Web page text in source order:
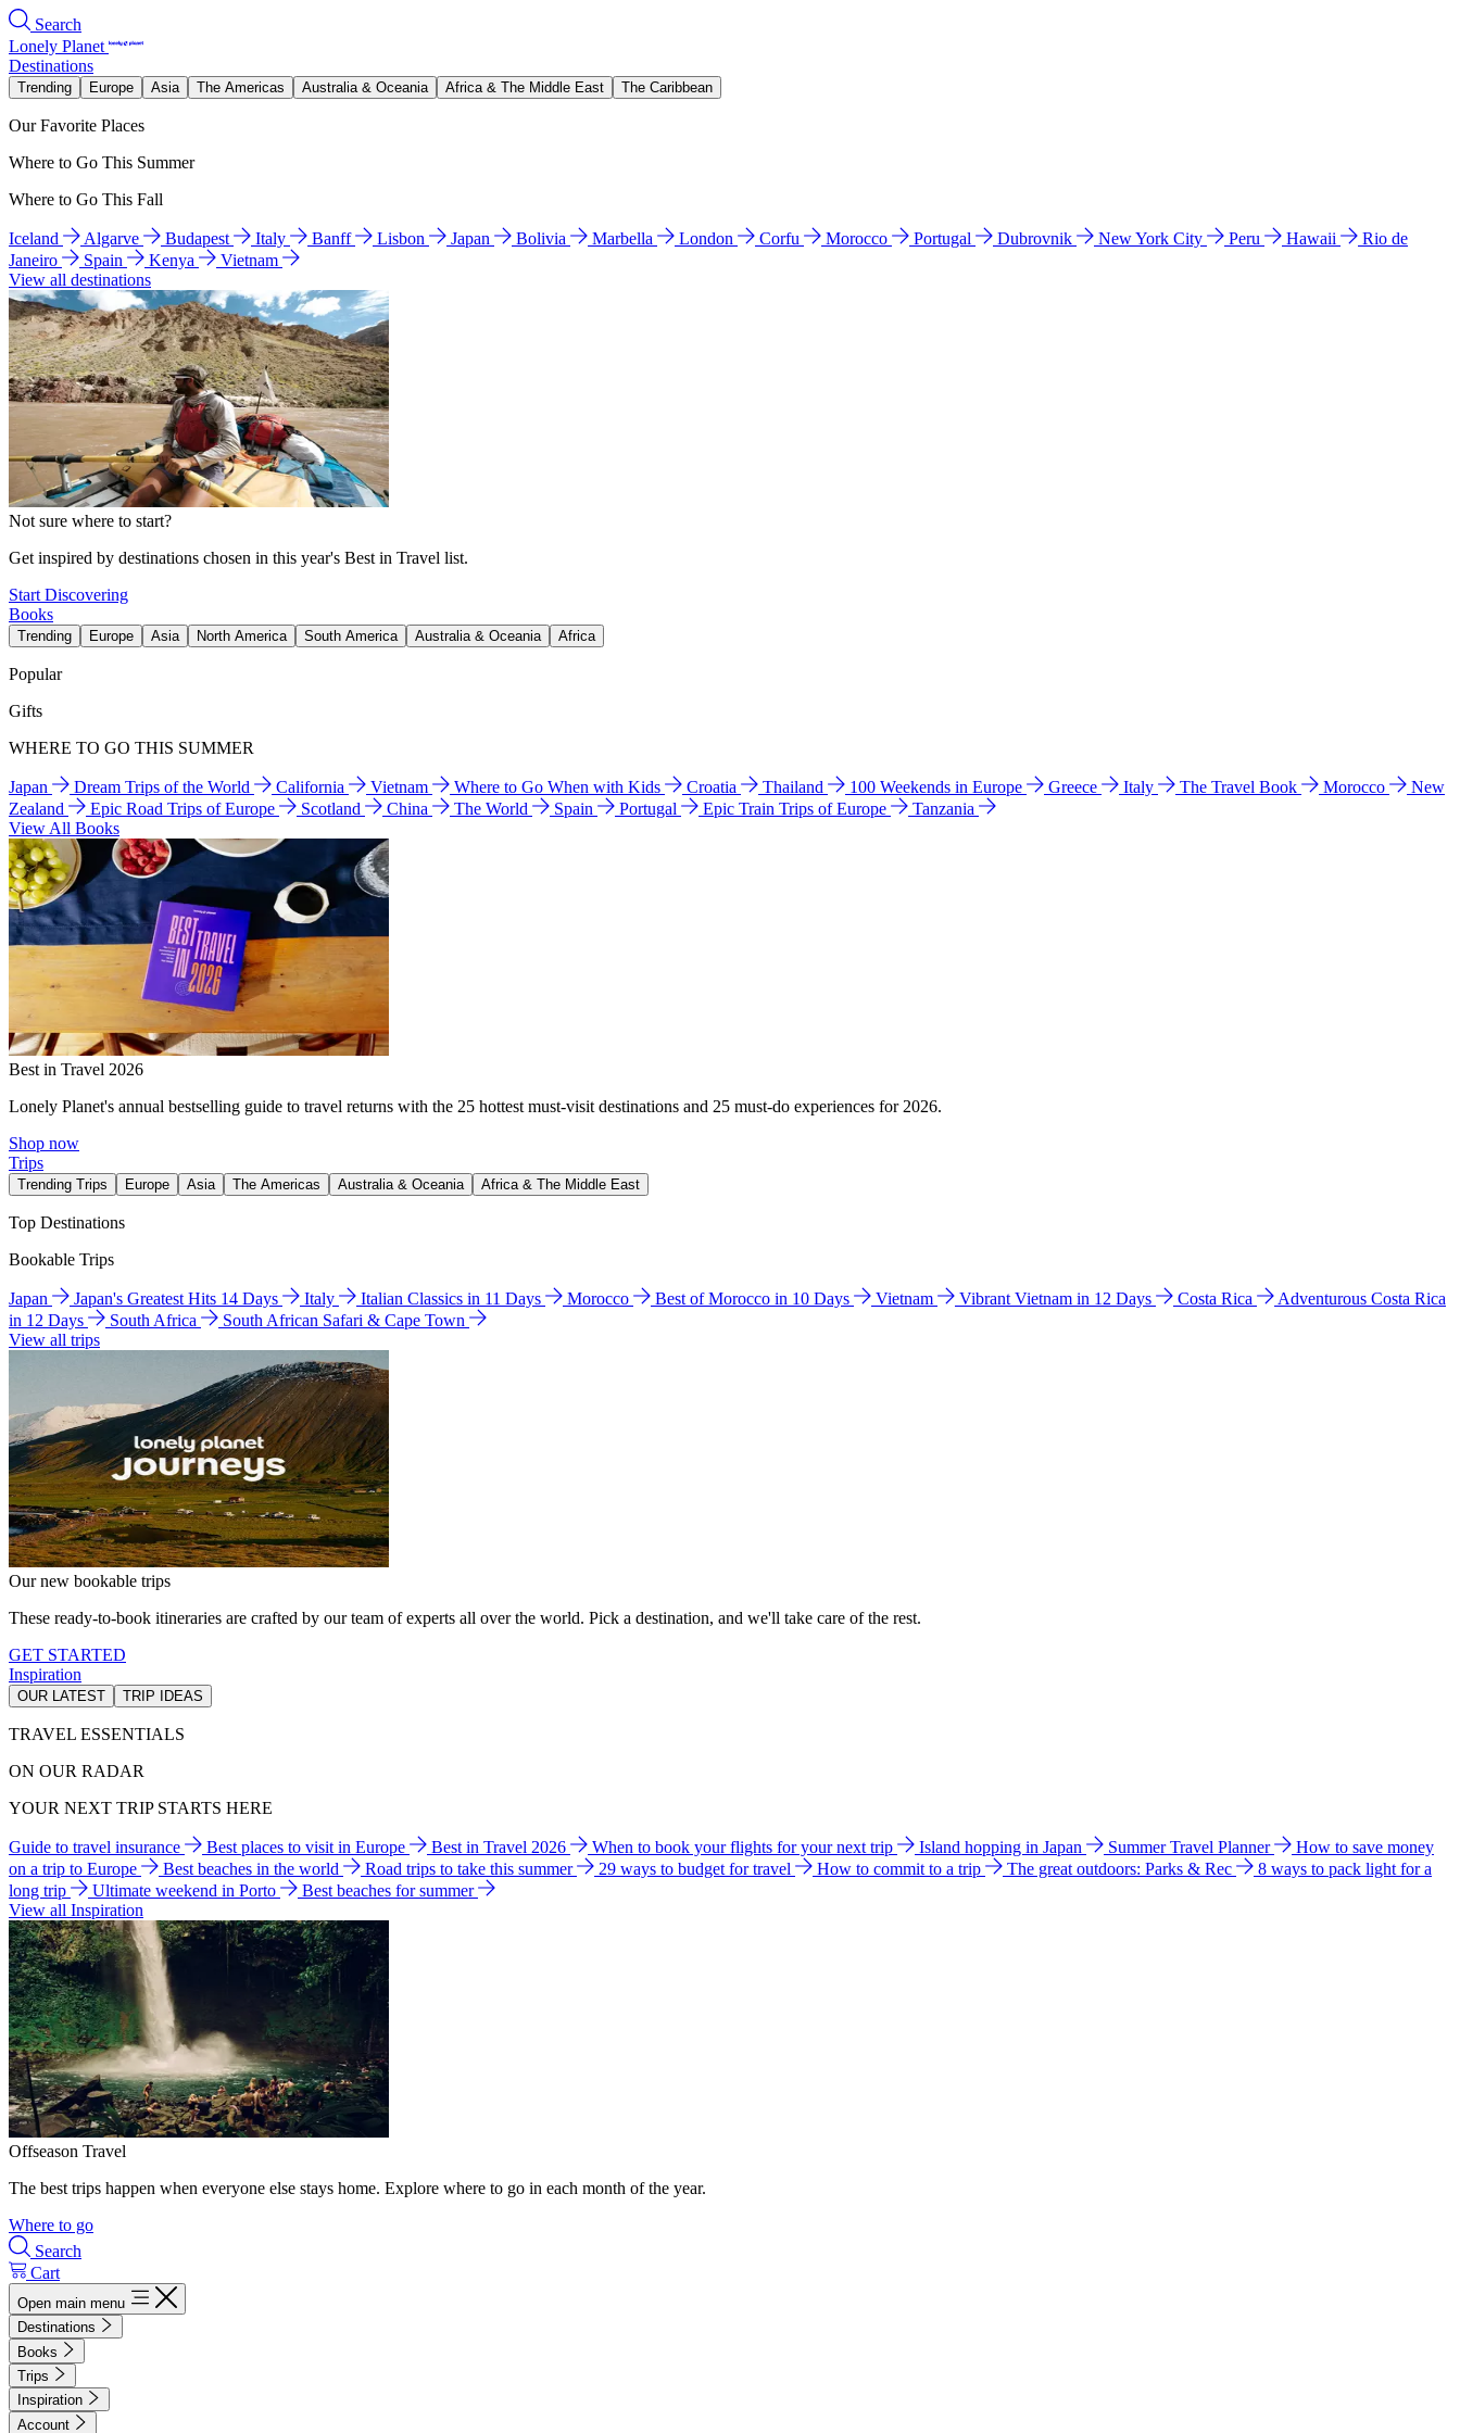
Search
Lonely Planet
Destinations
Trending Europe Asia The Americas Australia & Oceania Africa & The Middle East The Caribbean
Our Favorite Places
Where to Go This Summer
Where to Go This Fall
Iceland Algarve Budapest Italy Banff Lisbon Japan Bolivia Marbella London Corfu Morocco Portugal Dubrovnik New York City Peru Hawaii
Rio de
Janeiro
Spain Kenya
Vietnam
View all destinations
Not sure where to start?
Get inspired by destinations chosen in this year's Best in Travel list.
Start Discovering
Books
Trending Europe Asia North America South America Australia & Oceania Africa
Popular
Gifts
WHERE TO GO THIS SUMMER
Japan Dream Trips of the World California Vietnam Where to Go When with Kids Croatia Thailand 100 Weekends in Europe Greece Italy The Travel Book Morocco
New
Zealand
Epic Road Trips of Europe Scotland China The World Spain Portugal Epic Train Trips of Europe
Tanzania
View All Books
Best in Travel 2026
Lonely Planet's annual bestselling guide to travel returns with the 25 hottest must-visit destinations and 25 must-do experiences for 2026.
Shop now
Trips
Trending Trips Europe Asia The Americas Australia & Oceania Africa & The Middle East
Top Destinations
Bookable Trips
Japan Japan's Greatest Hits 14 Days Italy Italian Classics in 11 Days Morocco Best of Morocco in 10 Days Vietnam Vibrant Vietnam in 12 Days Costa Rica
Adventurous Costa Rica
in 12 Days
South Africa
South African Safari & Cape Town
View all trips
Our new bookable trips
These ready-to-book itineraries are crafted by our team of experts all over the world. Pick a destination, and we'll take care of the rest.
GET STARTED
Inspiration
OUR LATEST TRIP IDEAS
TRAVEL ESSENTIALS
ON OUR RADAR
YOUR NEXT TRIP STARTS HERE
Guide to travel insurance Best places to visit in Europe Best in Travel 2026 When to book your flights for your next trip Island hopping in Japan Summer Travel Planner
How to save money
on a trip to Europe
Best beaches in the world Road trips to take this summer 29 ways to budget for travel How to commit to a trip The great outdoors: Parks & Rec
8 ways to pack light for a
long trip
Ultimate weekend in Porto
Best beaches for summer
View all Inspiration
Offseason Travel
The best trips happen when everyone else stays home. Explore where to go in each month of the year.
Where to go
Search
Cart
Open main menu
Destinations
Books
Trips
Inspiration
Account